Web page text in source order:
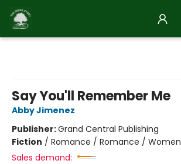
Say You'll Remember Me
Abby Jimenez
Publisher:Grand Central Publishing
Fiction / Romance / Romance / Women
Sales demand: